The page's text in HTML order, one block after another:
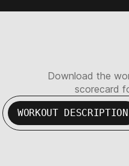
Download the
scorecard
WORKOUT DESCRIPTION